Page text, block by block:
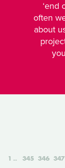
‘end
often
about
1 345 346 347